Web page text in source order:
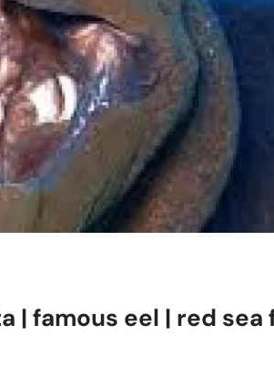
| famous eel | red sea